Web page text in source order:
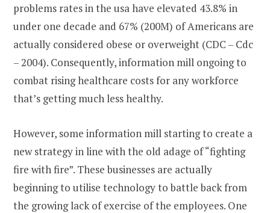
problems rates in the usa have elevated 43.8% in
under one decade and 67% (200M) of Americans are
actually considered obese or overweight (CDC – Cdc
– 2004). Consequently, information mill ongoing to
combat rising healthcare costs for any workforce
that’s getting much less healthy.
However, some information mill starting to create a
new strategy in line with the old adage of “fighting
fire with fire”. These businesses are actually
beginning to utilise technology to battle back from
the growing lack of exercise of the employees. One